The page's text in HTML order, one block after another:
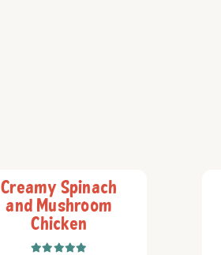
Creamy Spinach
and Mushroom
Chicken